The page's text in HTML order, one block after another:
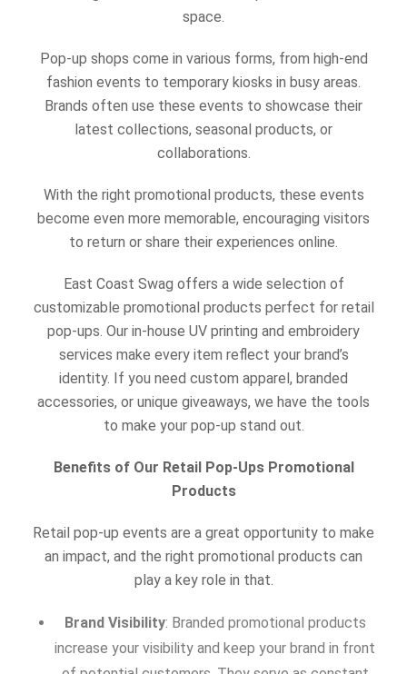
space.
Pop-up shops come in various forms, from high-end
fashion events to temporary kiosks in busy areas.
Brands often use these events to showcase their
latest collections, seasonal products, or
collaborations.
With the right promotional products, these events
become even more memorable, encouraging visitors
to return or share their experiences online.
East Coast Swag offers a wide selection of
customizable promotional products perfect for retail
pop-ups. Our in-house UV printing and embroidery
services make every item reflect your brand’s
identity. If you need custom apparel, branded
accessories, or unique giveaways, we have the tools
to make your pop-up stand out.
Benefits of Our Retail Pop-Ups Promotional
Products
Retail pop-up events are a great opportunity to make
an impact, and the right promotional products can
play a key role in that.
Brand Visibility: Branded promotional products
increase your visibility and keep your brand in front